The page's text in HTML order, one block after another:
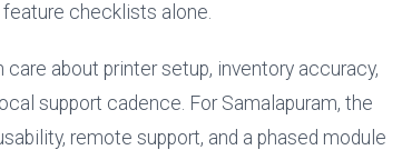
checklists alone.
care about printer setup, inventory accuracy,
support cadence. For Samalapuram, the
remote support, and a phased module